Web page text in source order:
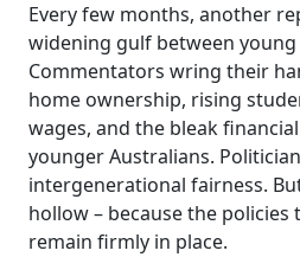
Every few months, another
widening gulf between young
Commentators wring their
home ownership, rising
wages, and the bleak
younger Australians.
intergenerational fairness.
hollow – because the
remain firmly in place.